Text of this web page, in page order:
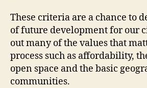
These criteria are a chance to
of future development for our
out many of the values that
process such as affordability,
open space and the basic
communities.